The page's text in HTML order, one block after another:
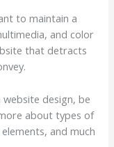
to maintain a
and color
that detracts
website design, be
about types of
and much